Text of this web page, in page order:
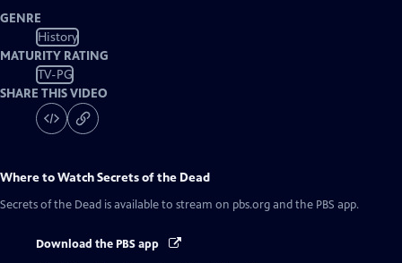
GENRE
History
MATURITY RATING
TV-PG
SHARE THIS VIDEO
Where to WatchSecrets of the Dead
Secrets of the Dead is available to stream on pbs.org and the PBS app.
Download the PBS app